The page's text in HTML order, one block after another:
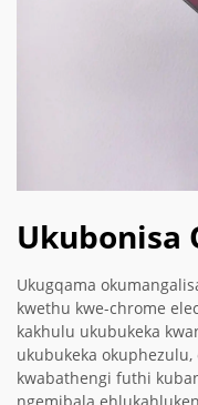
Ukubonisa
Ukugqama
kwethu kwe-chrome
kakhulu ukubukeka
ukubukeka
kwabathengi futhi